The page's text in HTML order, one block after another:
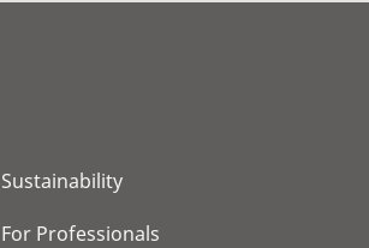
Sustainability
For Professionals